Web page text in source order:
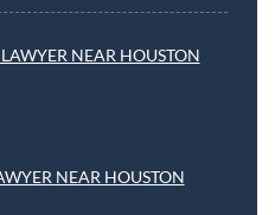
NEAR HOUSTON
NEAR HOUSTON